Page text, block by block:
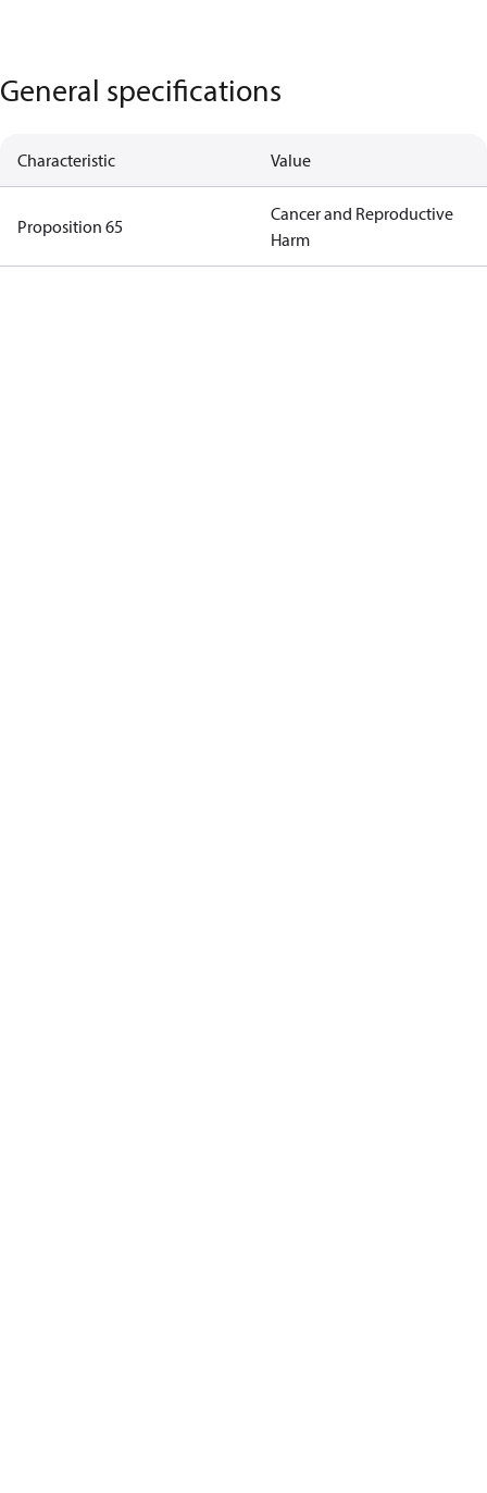
General specifications
Characteristic Value
Proposition 65
Cancer and Reproductive
Harm